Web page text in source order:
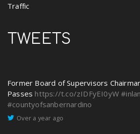
Traffic
TWEETS
Former Board of Supervisors
Passes https://t.co/zIDFyEI0yW
#countyofsanbernardino
Over a year ago